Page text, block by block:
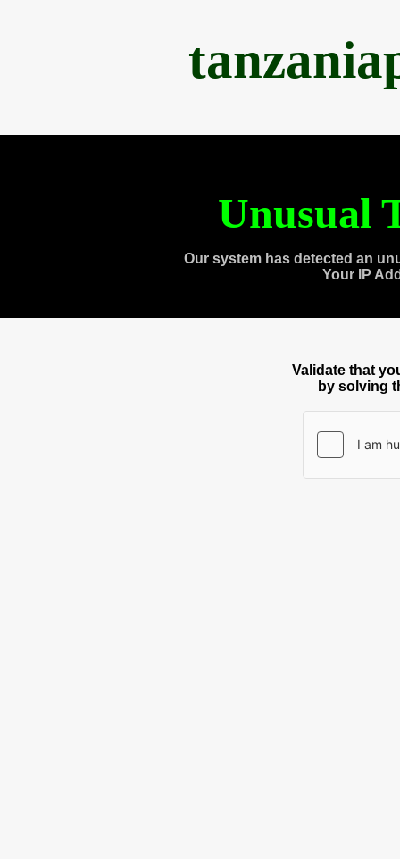
Unusual
Our system has detected an
Your IP
Validate that
by solving